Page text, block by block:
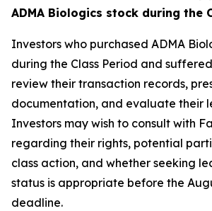
ADMA Biologics stock during the
Investors who purchased ADMA
during the Class Period and
review their transaction records,
documentation, and evaluate their
Investors may wish to consult with
regarding their rights, potential
class action, and whether seeking
status is appropriate before the
deadline.